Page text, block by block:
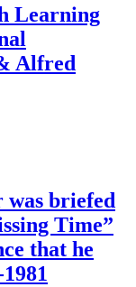
Learning
Alfred
briefed
Time”
that he